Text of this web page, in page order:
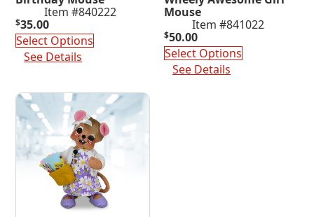
Item #840222
$35.00
Select Options
See Details
Mouse
Item #841022
$50.00
Select Options
See Details